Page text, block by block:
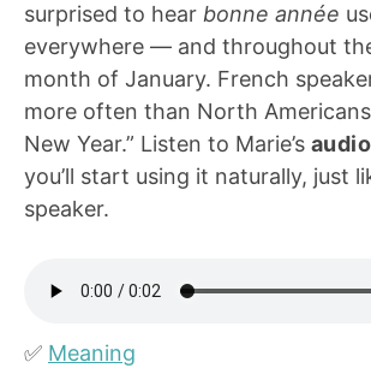
surprised to hear bonne année
everywhere — and throughout
month of January. French
more often than North
New Year.” Listen to Marie’s
you’ll start using it naturally, just
speaker.
✅ Meaning